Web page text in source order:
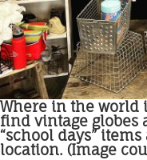
Where in the world
find vintage globes
“school days”
location. (Image